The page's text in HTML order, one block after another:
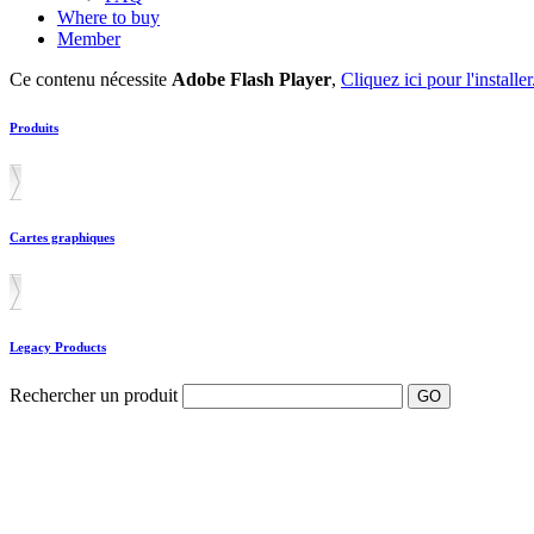
Where to buy
Member
Ce contenu nécessite Adobe Flash Player, Cliquez ici pour l'installer.
Produits
Cartes graphiques
Legacy Products
Rechercher un produit